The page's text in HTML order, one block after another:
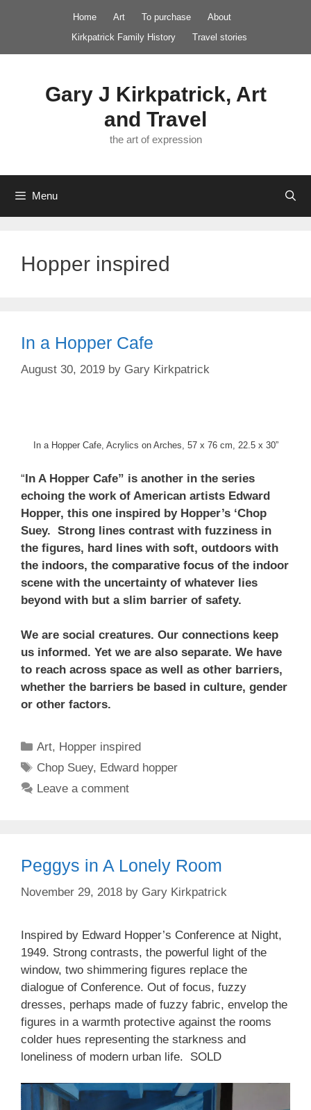
Home Art To purchase
About
Kirkpatrick Family History
Travel stories
Gary J Kirkpatrick, Art
and Travel
the art of expression
Menu
Hopper inspired
In a Hopper Cafe
August 30, 2019 by Gary Kirkpatrick
In a Hopper Cafe, Acrylics on Arches, 57 x 76 cm, 22.5 x 30”
“In A Hopper Cafe” is another in the series
echoing the work of American artists Edward
Hopper, this one inspired by Hopper’s ‘Chop
Suey. Strong lines contrast with fuzziness in
the figures, hard lines with soft, outdoors with
the indoors, the comparative focus of the indoor
scene with the uncertainty of whatever lies
beyond with but a slim barrier of safety.
We are social creatures. Our connections keep
us informed. Yet we are also separate. We have
to reach across space as well as other barriers,
whether the barriers be based in culture, gender
or other factors.
Categories
Art, Hopper inspired
Tags
Chop Suey, Edward hopper
Leave a comment
Peggys in A Lonely Room
November 29, 2018 by Gary Kirkpatrick
Inspired by Edward Hopper’s Conference at Night,
1949. Strong contrasts, the powerful light of the
window, two shimmering figures replace the
dialogue of Conference. Out of focus, fuzzy
dresses, perhaps made of fuzzy fabric, envelop the
figures in a warmth protective against the rooms
colder hues representing the starkness and
loneliness of modern urban life. SOLD